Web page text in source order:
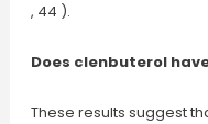
, 44 ).
Does clenbuterol
These results suggest